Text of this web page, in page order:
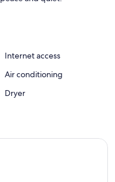
Internet access
Air conditioning
Dryer